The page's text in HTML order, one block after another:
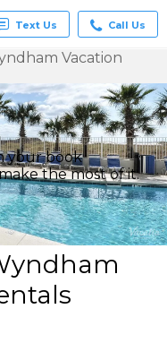
Text Us Call Us
Vacation
your book
the most of it.